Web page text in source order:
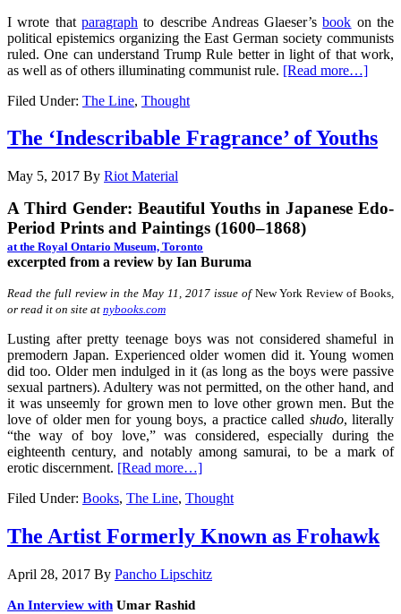
I wrote that paragraph to describe Andreas Glaeser’sbook on the
political epistemics organizing the East German society communists
ruled. One can understand Trump Rule better in light of that work,
as well as of others illuminating communist rule. [Read more…]
Filed Under: The Line, Thought
The ‘Indescribable Fragrance’ of Youths
May 5, 2017 By Riot Material
A Third Gender: Beautiful Youths in Japanese Edo-
Period Prints and Paintings (1600–1868)
at the Royal Ontario Museum, Toronto
excerpted from a review by Ian Buruma
Read the full review in the May 11, 2017 issue of New York Review of Books,
or read it on site at nybooks.com
Lusting after pretty teenage boys was not considered shameful in
premodern Japan. Experienced older women did it. Young women
did too. Older men indulged in it (as long as the boys were passive
sexual partners). Adultery was not permitted, on the other hand, and
it was unseemly for grown men to love other grown men. But the
love of older men for young boys, a practice called shudo, literally
“the way of boy love,” was considered, especially during the
eighteenth century, and notably among samurai, to be a mark of
erotic discernment. [Read more…]
Filed Under: Books, The Line, Thought
The Artist Formerly Known as Frohawk
April 28, 2017 By Pancho Lipschitz
An Interview with Umar Rashid